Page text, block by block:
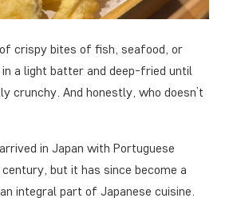
crispy bites of fish, seafood, or
in a light batter and deep-fried until
crunchy. And honestly, who doesn’t
in Japan with Portuguese
but it has since become a
integral part of Japanese cuisine.